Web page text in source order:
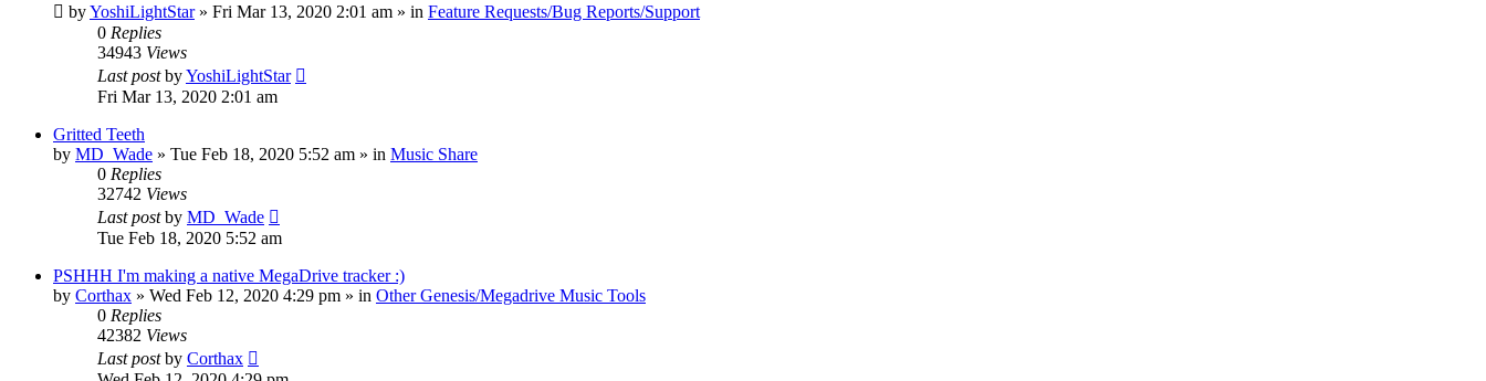
byYoshiLightStar» Fri Mar 13, 2020 2:01 am » in Feature Requests/Bug Reports/Support
0 Replies
34943 Views
Last postbyYoshiLightStar
Fri Mar 13, 2020 2:01 am
Gritted Teeth
by MD_Wade » Tue Feb 18, 2020 5:52 am » in Music Share
0 Replies
32742 Views
Last postby MD_Wade
Tue Feb 18, 2020 5:52 am
PSHHH I'm making a native MegaDrive tracker :)
by Corthax » Wed Feb 12, 2020 4:29 pm » in Other Genesis/Megadrive Music Tools
0 Replies
42382 Views
Last postby Corthax